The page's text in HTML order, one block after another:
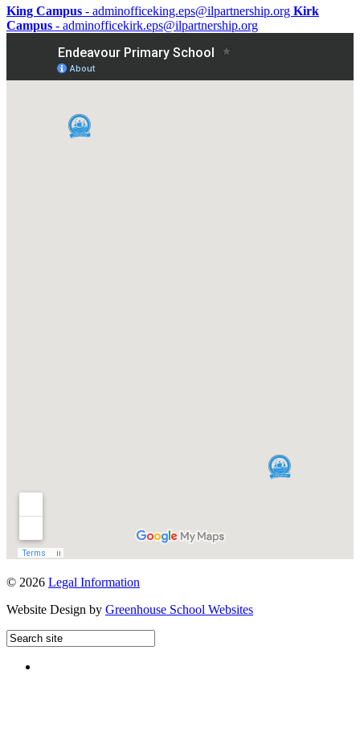
King Campus - adminofficeking.eps@ilpartnership.org Kirk
Campus - adminofficekirk.eps@ilpartnership.org
© 2026 Legal Information
Website Design by Greenhouse School Websites